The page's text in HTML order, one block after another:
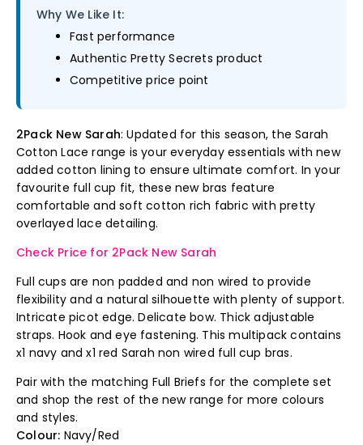
Why We Like It:
Fast performance
Authentic Pretty Secrets product
Competitive price point
2Pack New Sarah: Updated for this season, the Sarah
Cotton Lace range is your everyday essentials with new
added cotton lining to ensure ultimate comfort. In your
favourite full cup fit, these new bras feature
comfortable and soft cotton rich fabric with pretty
overlayed lace detailing.
Check Price for 2Pack New Sarah
Full cups are non padded and non wired to provide
flexibility and a natural silhouette with plenty of support.
Intricate picot edge. Delicate bow. Thick adjustable
straps. Hook and eye fastening. This multipack contains
x1 navy and x1 red Sarah non wired full cup bras.
Pair with the matching Full Briefs for the complete set
and shop the rest of the new range for more colours
and styles.
Colour: Navy/Red